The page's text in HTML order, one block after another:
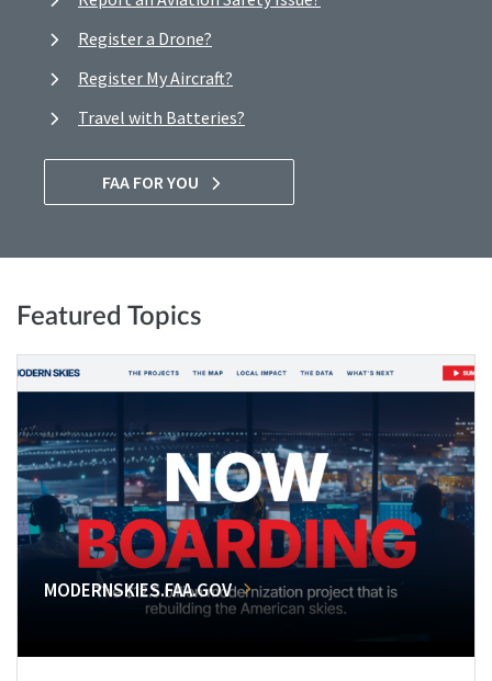
Register a Drone?
Register My Aircraft?
Travel with Batteries?
FAA FOR YOU
Featured Topics
MODERNSKIES.FAA.GOV